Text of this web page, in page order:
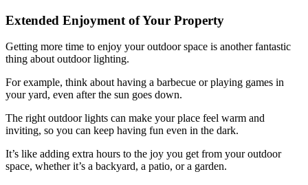
Extended Enjoyment of Your Property
Getting more time to enjoy your outdoor space is another fantastic
thing about outdoor lighting.
For example, think about having a barbecue or playing games in
your yard, even after the sun goes down.
The right outdoor lights can make your place feel warm and
inviting, so you can keep having fun even in the dark.
It’s like adding extra hours to the joy you get from your outdoor
space, whether it’s a backyard, a patio, or a garden.